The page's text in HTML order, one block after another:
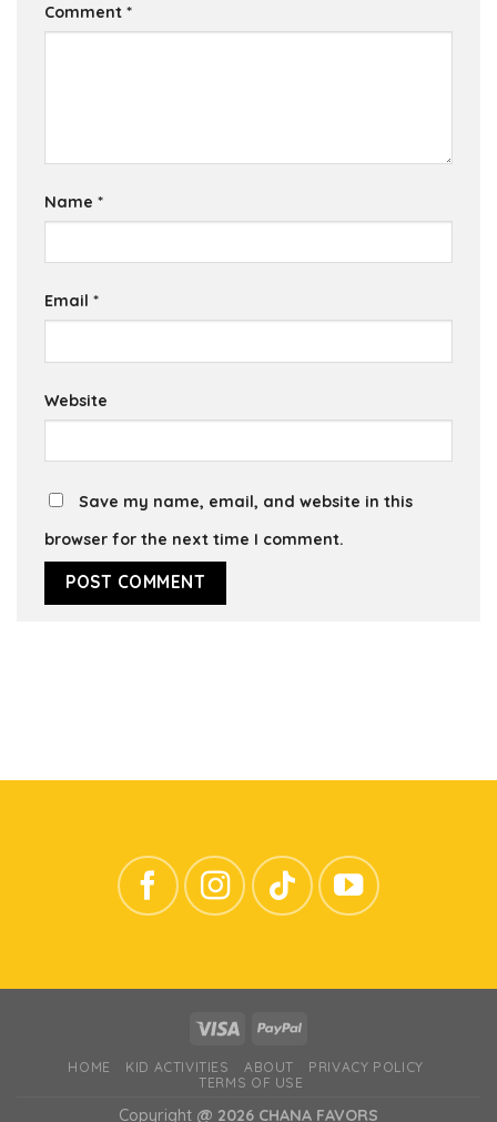
Comment *
Name *
Email *
Website
Save my name, email, and website in this
browser for the next time I comment.
HOME KID ACTIVITIES ABOUT
PRIVACY POLICY
TERMS OF USE
Copyright @ 2026 CHANA FAVORS